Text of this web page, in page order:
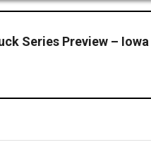
Series Preview – Iowa